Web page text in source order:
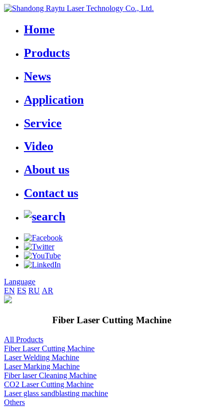
Home
Products
News
Application
Service
Video
About us
Contact us
Language
EN ES RU AR
Fiber Laser Cutting Machine
All Products
Fiber Laser Cutting Machine
Laser Welding Machine
Laser Marking Machine
Fiber laser Cleaning Machine
CO2 Laser Cutting Machine
Laser glass sandblasting machine
Others